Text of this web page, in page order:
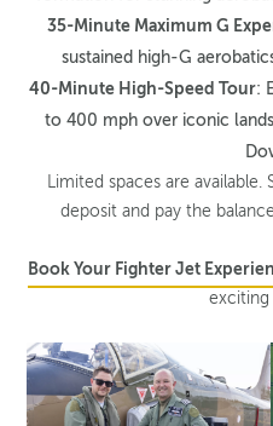
35-Minute Maximum G
sustained high-G
40-Minute High-Speed Tour:
to 400 mph over iconic
Limited spaces are
deposit and pay the
Book Your Fighter Jet
exciting